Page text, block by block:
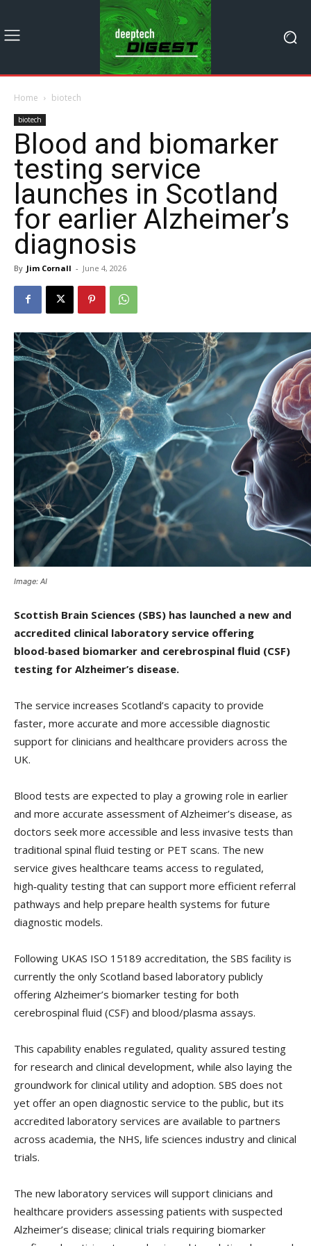
Home biotech
biotech
Blood and biomarker
testing service
launches in Scotland
for earlier Alzheimer’s
diagnosis
By Jim Cornall - June 4, 2026
Image: AI
Scottish Brain Sciences (SBS) has launched a new and
accredited clinical laboratory service offering
blood‑based biomarker and cerebrospinal fluid (CSF)
testing for Alzheimer’s disease.
The service increases Scotland’s capacity to provide
faster, more accurate and more accessible diagnostic
support for clinicians and healthcare providers across the
UK.
Blood tests are expected to play a growing role in earlier
and more accurate assessment of Alzheimer’s disease, as
doctors seek more accessible and less invasive tests than
traditional spinal fluid testing or PET scans. The new
service gives healthcare teams access to regulated,
high‑quality testing that can support more efficient referral
pathways and help prepare health systems for future
diagnostic models.
Following UKAS ISO 15189 accreditation, the SBS facility is
currently the only Scotland based laboratory publicly
offering Alzheimer’s biomarker testing for both
cerebrospinal fluid (CSF) and blood/plasma assays.
This capability enables regulated, quality assured testing
for research and clinical development, while also laying the
groundwork for clinical utility and adoption. SBS does not
yet offer an open diagnostic service to the public, but its
accredited laboratory services are available to partners
across academia, the NHS, life sciences industry and clinical
trials.
The new laboratory services will support clinicians and
healthcare providers assessing patients with suspected
Alzheimer’s disease; clinical trials requiring biomarker